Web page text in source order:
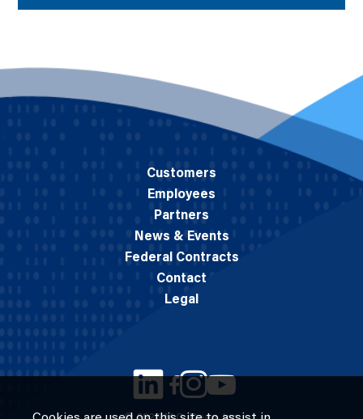
Customers
Employees
Partners
News & Events
Federal Contracts
Contact
Legal